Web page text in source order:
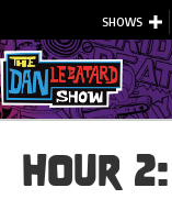
SHOWS
Hour